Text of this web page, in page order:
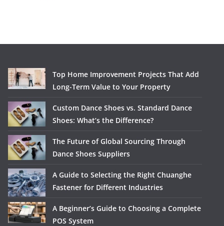
Top Home Improvement Projects That Add
Long-Term Value to Your Property
Custom Dance Shoes vs. Standard Dance
Shoes: What’s the Difference?
The Future of Global Sourcing Through
Dance Shoes Suppliers
A Guide to Selecting the Right Chuanghe
Fastener for Different Industries
A Beginner’s Guide to Choosing a Complete
POS System